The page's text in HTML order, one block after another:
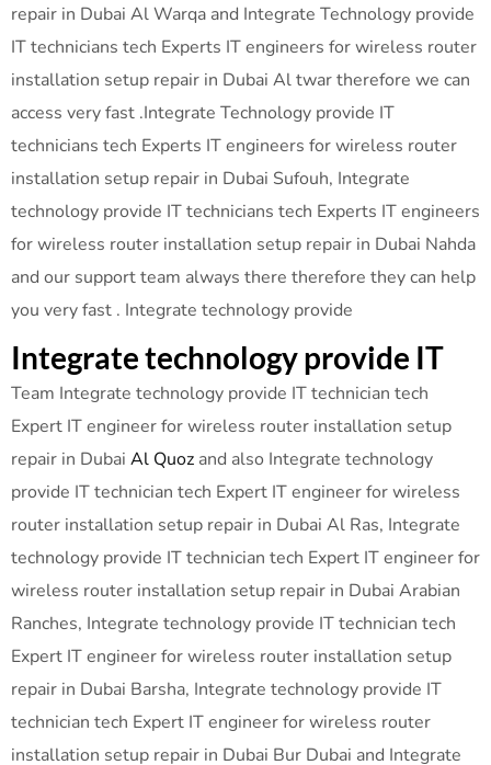
repair in Dubai Al Warqa and Integrate Technology provide
IT technicians tech Experts IT engineers for wireless router
installation setup repair in Dubai Al twar therefore we can
access very fast .Integrate Technology provide IT
technicians tech Experts IT engineers for wireless router
installation setup repair in Dubai Sufouh, Integrate
technology provide IT technicians tech Experts IT engineers
for wireless router installation setup repair in Dubai Nahda
and our support team always there therefore they can help
you very fast . Integrate technology provide
Integrate technology provide IT
Team Integrate technology provide IT technician tech
Expert IT engineer for wireless router installation setup
repair in Dubai Al Quoz and also Integrate technology
provide IT technician tech Expert IT engineer for wireless
router installation setup repair in Dubai Al Ras, Integrate
technology provide IT technician tech Expert IT engineer for
wireless router installation setup repair in Dubai Arabian
Ranches, Integrate technology provide IT technician tech
Expert IT engineer for wireless router installation setup
repair in Dubai Barsha, Integrate technology provide IT
technician tech Expert IT engineer for wireless router
installation setup repair in Dubai Bur Dubai and Integrate